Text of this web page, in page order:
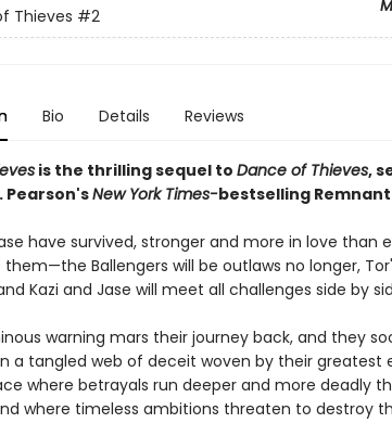
Thieves #2
Bio Details Reviews
is the thrilling sequel to Dance of Thieves,
Pearson'sNew York Times-bestselling
have survived, stronger and more in love than
Ballengers will be outlaws no longer,
Kazi and Jase will meet all challenges side by
warning mars their journey back, and they
a tangled web of deceit woven by their greatest
where betrayals run deeper and more deadly
where timeless ambitions threaten to destroy